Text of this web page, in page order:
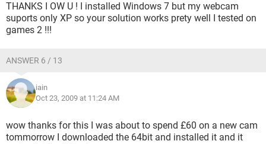
THANKS I OW U ! I installed Windows 7 but my webcam
suports only XP so your solution works prety well I tested on
games 2 !!!
ANSWER 6 / 13
iain
Oct 23, 2009 at 11:24 AM
wow thanks for this I was about to spend £60 on a new cam
tommorrow I downloaded the 64bit and installed it and it